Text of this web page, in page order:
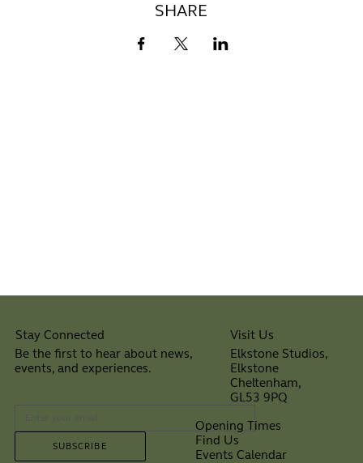
SHARE
Stay Connected
Be the first to hear about news,
events, and experiences.
SUBSCRIBE
Visit Us
Elkstone Studios,
Elkstone
Cheltenham,
GL53 9PQ
Opening Times
Find Us
Events Calendar